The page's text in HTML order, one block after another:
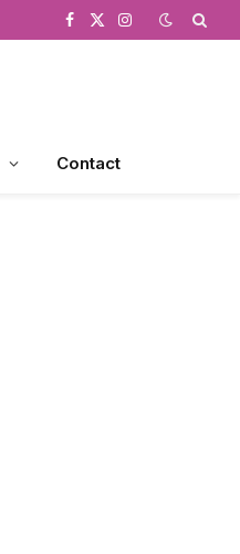
Facebook
X
Instagram
Contact